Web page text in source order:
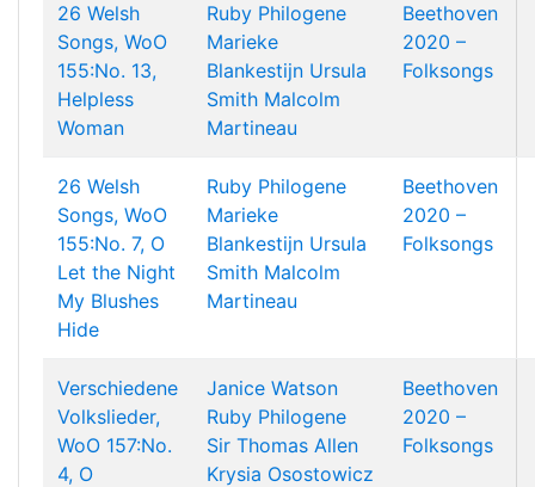
26 Welsh
Songs, WoO
155:No. 13,
Helpless
Woman
Ruby Philogene
Marieke
Blankestijn Ursula
Smith Malcolm
Martineau
Beethoven
2020 –
Folksongs
26 Welsh
Songs, WoO
155:No. 7, O
Let the Night
My Blushes
Hide
Ruby Philogene
Marieke
Blankestijn Ursula
Smith Malcolm
Martineau
Beethoven
2020 –
Folksongs
Verschiedene
Volkslieder,
WoO 157:No.
4, O
Janice Watson
Ruby Philogene
Sir Thomas Allen
Krysia Osostowicz
Beethoven
2020 –
Folksongs